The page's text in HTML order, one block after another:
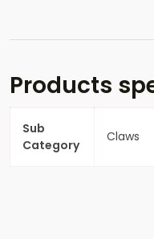
Products
Sub
Category
Claws